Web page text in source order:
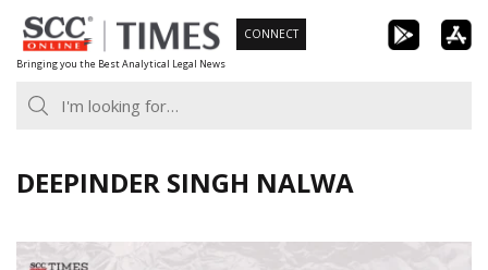
Skip
to
content
Bringing you the Best Analytical Legal News
CONNECT
DEEPINDER SINGH NALWA